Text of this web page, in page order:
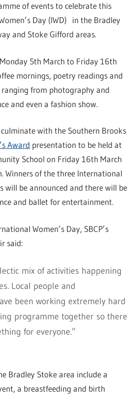
of events to celebrate this
Day (IWD) in the Bradley
and Stoke Gifford areas.
5th March to Friday 16th
mornings, poetry readings and
from photography and
and even a fashion show.
with the Southern Brooks
Award presentation to be held at
School on Friday 16th March
Winners of the three International
will be announced and there will be
and ballet for entertainment.
Women’s Day, SBCP’s
said:
mix of activities happening
Local people and
been working extremely hard
programme together so there
for everyone.”
Bradley Stoke area include a
a breastfeeding and birth